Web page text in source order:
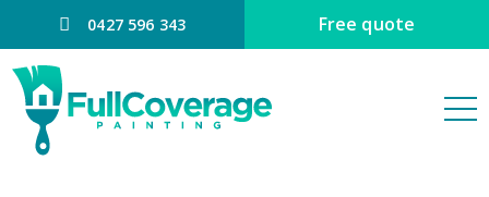
0427 596 343 Free quote